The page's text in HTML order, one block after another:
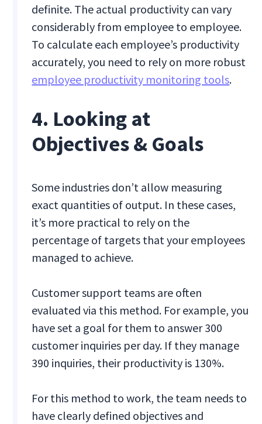
definite. The actual productivity can vary
considerably from employee to employee.
To calculate each employee’s productivity
accurately, you need to rely on more robust
employee productivity monitoring tools.
4. Looking at
Objectives & Goals
Some industries don’t allow measuring
exact quantities of output. In these cases,
it’s more practical to rely on the
percentage of targets that your employees
managed to achieve.
Customer support teams are often
evaluated via this method. For example, you
have set a goal for them to answer 300
customer inquiries per day. If they manage
390 inquiries, their productivity is 130%.
For this method to work, the team needs to
have clearly defined objectives and